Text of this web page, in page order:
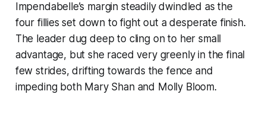
Impendabelle’s margin steadily dwindled as the
four fillies set down to fight out a desperate finish.
The leader dug deep to cling on to her small
advantage, but she raced very greenly in the final
few strides, drifting towards the fence and
impeding both Mary Shan and Molly Bloom.